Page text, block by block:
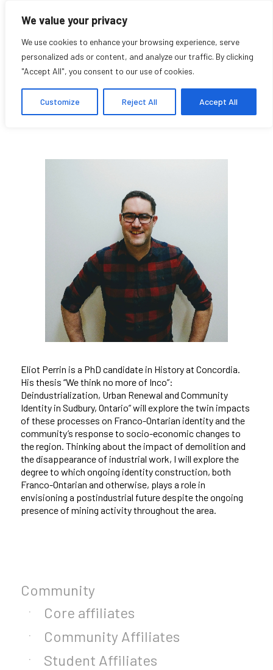
We value your privacy
We use cookies to enhance your browsing experience, serve
personalized ads or content, and analyze our traffic. By clicking
"Accept All", you consent to our use of cookies.
Customize Reject All Accept All
Eliot Perrin
Student Affiliate
Eliot Perrin is a PhD candidate in History at Concordia.
His thesis “We think no more of Inco”:
Deindustrialization, Urban Renewal and Community
Identity in Sudbury, Ontario” will explore the twin impacts
of these processes on Franco-Ontarian identity and the
community’s response to socio-economic changes to
the region. Thinking about the impact of demolition and
the disappearance of industrial work, I will explore the
degree to which ongoing identity construction, both
Franco-Ontarian and otherwise, plays a role in
envisioning a postindustrial future despite the ongoing
presence of mining activity throughout the area.
Community
Core affiliates
Community Affiliates
Student Affiliates